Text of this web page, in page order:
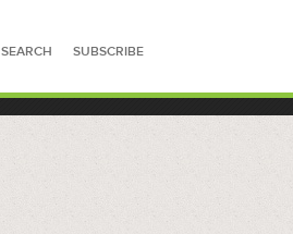
SEARCH SUBSCRIBE